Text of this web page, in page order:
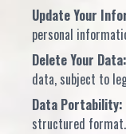
Update Your
personal
Delete Your Data:
data, subject to
Data Portability:
structured format.